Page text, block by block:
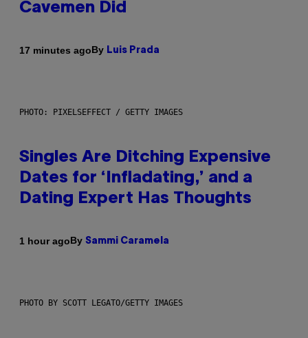
Cavemen Did
17 minutes agoBy Luis Prada
PHOTO: PIXELSEFFECT / GETTY IMAGES
Singles Are Ditching Expensive
Dates for ‘Infladating,’ and a
Dating Expert Has Thoughts
1 hour agoBy Sammi Caramela
PHOTO BY SCOTT LEGATO/GETTY IMAGES